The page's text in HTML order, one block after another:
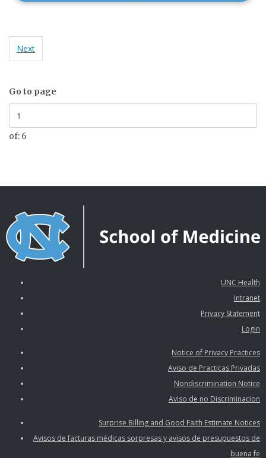
Next
Go to page
of: 6
UNC Health
Intranet
Privacy Statement
Login
Notice of Privacy Practices
Aviso de Practicas Privadas
Nondiscrimination Notice
Aviso de no Discriminacion
Surprise Billing and Good Faith Estimate Notices
Avisos de facturas médicas sorpresas y avisos de presupuestos de
buena fe